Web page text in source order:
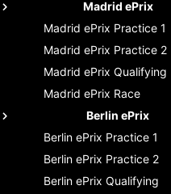
Madrid ePrix
Madrid ePrix Practice 1
Madrid ePrix Practice 2
Madrid ePrix Qualifying
Madrid ePrix Race
Berlin ePrix
Berlin ePrix Practice 1
Berlin ePrix Practice 2
Berlin ePrix Qualifying